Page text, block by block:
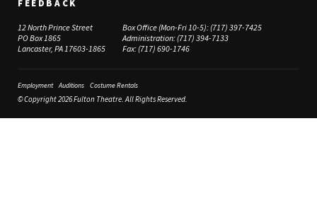
FEEDBACK
12 North Prince Street
PO Box 1865
Lancaster, PA 17603-1865
Box Office (Mon-Fri 10-5):(717) 397-7425
Administration:(717) 394-7133
Fax:(717) 690-1746
Employment Auditions Costume Rentals
© Copyright 2026 Fulton Theatre. All Rights Reserved.